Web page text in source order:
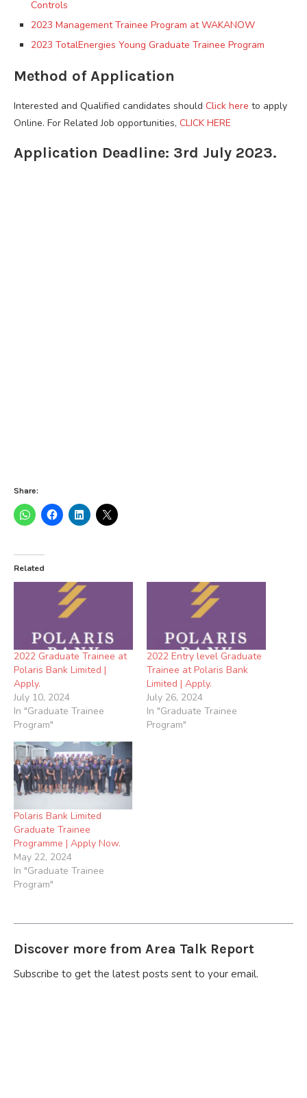
Controls
2023 Management Trainee Program at WAKANOW
2023 TotalEnergies Young Graduate Trainee Program
Method of Application
Interested and Qualified candidates should Click here to apply
Online. For Related Job opportunities, CLICK HERE
Application Deadline: 3rd July 2023.
Share:
Related
2022 Graduate Trainee at
Polaris Bank Limited |
Apply.
July 10, 2024
In "Graduate Trainee
Program"
2022 Entry level Graduate
Trainee at Polaris Bank
Limited | Apply.
July 26, 2024
In "Graduate Trainee
Program"
Polaris Bank Limited
Graduate Trainee
Programme | Apply Now.
May 22, 2024
In "Graduate Trainee
Program"
Discover more from Area Talk Report
Subscribe to get the latest posts sent to your email.